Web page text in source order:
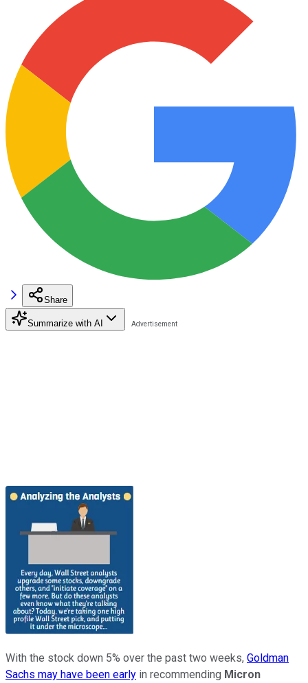
Share
Summarize with AI
With the stock down 5% over the past two weeks, Goldman
Sachs may have been early in recommending Micron